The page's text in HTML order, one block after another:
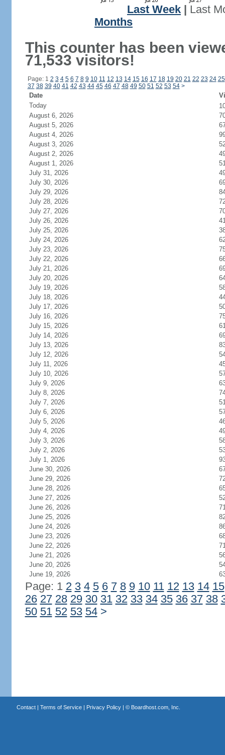
Last Week
Last
Months
This counter has been
71,533 visitors!
Page: 1 2 3 4 5 6 7 8 9 10 11 12 13 14 15 16 17 18 19 20 21 22 23 24 25
37 38 39 40 41 42 43 44 45 46 47 48 49 50 51 52 53 54 >
Date
Today
August 6, 2026
August 5, 2026
August 4, 2026
August 3, 2026
August 2, 2026
August 1, 2026
July 31, 2026
July 30, 2026
July 29, 2026
July 28, 2026
July 27, 2026
July 26, 2026
July 25, 2026
July 24, 2026
July 23, 2026
July 22, 2026
July 21, 2026
July 20, 2026
July 19, 2026
July 18, 2026
July 17, 2026
July 16, 2026
July 15, 2026
July 14, 2026
July 13, 2026
July 12, 2026
July 11, 2026
July 10, 2026
July 9, 2026
July 8, 2026
July 7, 2026
July 6, 2026
July 5, 2026
July 4, 2026
July 3, 2026
July 2, 2026
July 1, 2026
June 30, 2026
June 29, 2026
June 28, 2026
June 27, 2026
June 26, 2026
June 25, 2026
June 24, 2026
June 23, 2026
June 22, 2026
June 21, 2026
June 20, 2026
June 19, 2026
Page: 1 2 3 4 5 6 7 8 9 10 11 12 13 14 15
26 27 28 29 30 31 32 33 34 35 36 37 38
50 51 52 53 54 >
Contact| Terms of Service| Privacy Policy| © Boardhost.com, Inc.